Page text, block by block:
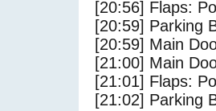
[20:56] Flaps:
[20:59] Parking
[20:59] Main
[21:00] Main
[21:01] Flaps:
[21:02] Parking